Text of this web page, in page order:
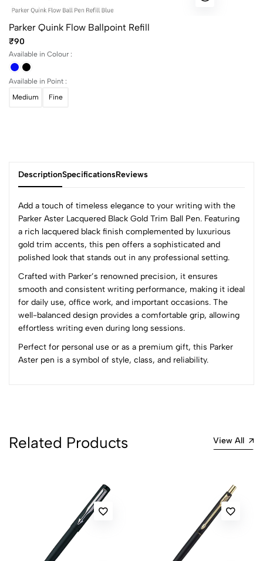
Parker Quink Flow Ballpoint Refill
₹90
Available in Colour :
Available in Point :
Medium
Fine
DescriptionSpecificationsReviews
Add a touch of timeless elegance to your writing with the
Parker Aster Lacquered Black Gold Trim Ball Pen. Featuring
a rich lacquered black finish complemented by luxurious
gold trim accents, this pen offers a sophisticated and
polished look that stands out in any professional setting.
Crafted with Parker’s renowned precision, it ensures
smooth and consistent writing performance, making it ideal
for daily use, office work, and important occasions. The
well-balanced design provides a comfortable grip, allowing
effortless writing even during long sessions.
Perfect for personal use or as a premium gift, this Parker
Aster pen is a symbol of style, class, and reliability.
0
(0 Ratings)
5
0
4
0
0
1
0
No reviews available.
Related Products View All